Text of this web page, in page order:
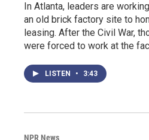
In Atlanta, leaders are
an old brick factory site to
leasing. After the Civil War,
were forced to work at the
LISTEN • 3:43
NPR News